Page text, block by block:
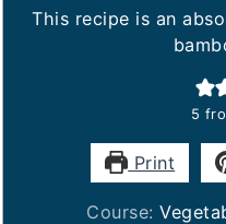
This recipe is an
5
Print
Course: